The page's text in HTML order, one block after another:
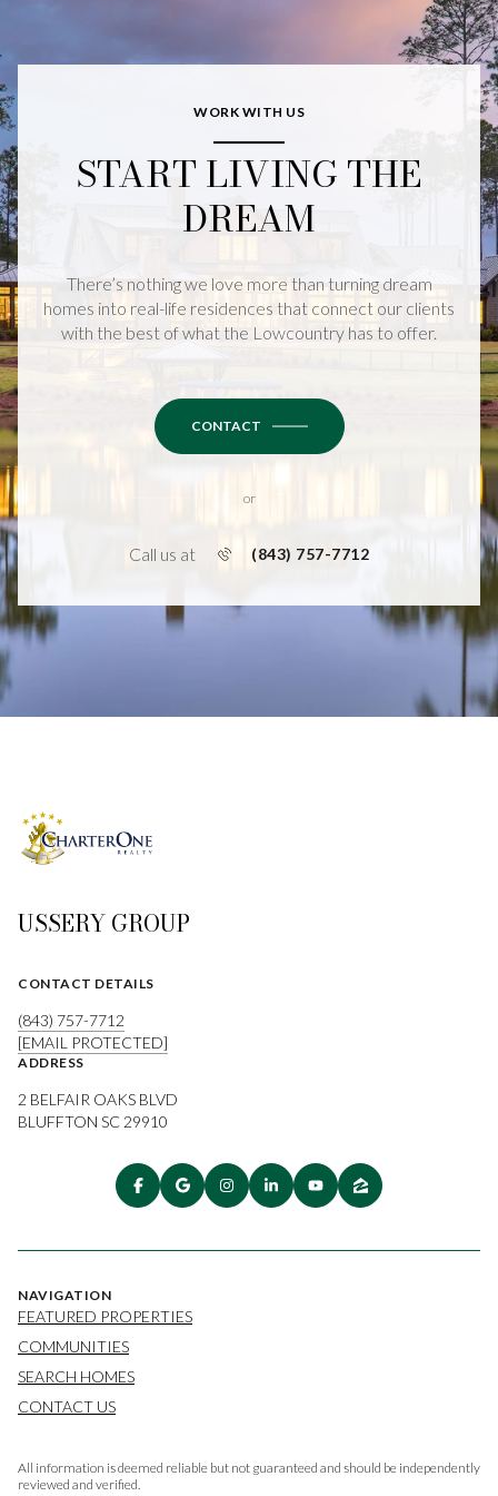
WORK WITH US
START LIVING THE
DREAM
There’s nothing we love more than turning dream
homes into real-life residences that connect our clients
with the best of what the Lowcountry has to offer.
CONTACT
or
Call us at (843) 757-7712
USSERY GROUP
CONTACT DETAILS
(843) 757-7712
[EMAIL PROTECTED]
ADDRESS
2 BELFAIR OAKS BLVD
BLUFFTON SC 29910
NAVIGATION
FEATURED PROPERTIES
COMMUNITIES
SEARCH HOMES
CONTACT US
All information is deemed reliable but not guaranteed and should be independently
reviewed and verified.